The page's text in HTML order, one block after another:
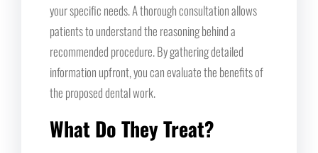
your specific needs. A thorough consultation allows
patients to understand the reasoning behind a
recommended procedure. By gathering detailed
information upfront, you can evaluate the benefits of
the proposed dental work.
What Do They Treat?